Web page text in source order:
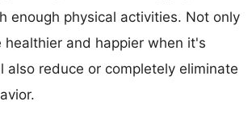
enough physical activities. Not only
and happier when it's
also reduce or completely eliminate